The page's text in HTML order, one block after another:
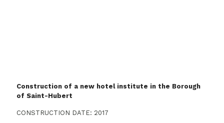
Construction of a new hotel institute in the Borough
of Saint-Hubert
CONSTRUCTION DATE: 2017